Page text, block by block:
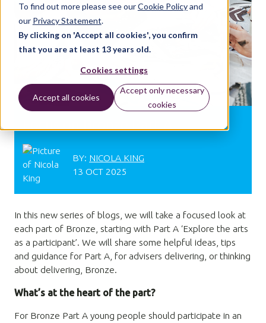
To find out more please see ourCookie Policyand
our Privacy Statement.
By clicking on 'Accept all cookies', you confirm
that you are at least 13 years old.
Cookies settings
Accept all cookies
Accept only necessary
cookies
BY: NICOLA KING
13 OCT 2025
In this new series of blogs, we will take a focused look at
each part of Bronze, starting with Part A ‘Explore the arts
as a participant’. We will share some helpful ideas, tips
and guidance for Part A, for advisers delivering, or thinking
about delivering, Bronze.
What’s at the heart of the part?
For Bronze Part A young people should participate in an